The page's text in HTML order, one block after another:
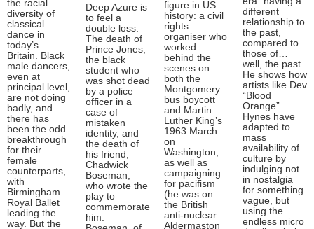
the racial
diversity of
classical
dance in
today’s
Britain. Black
male dancers,
even at
principal level,
are not doing
badly, and
there has
been the odd
breakthrough
for their
female
counterparts,
with
Birmingham
Royal Ballet
leading the
way. But the
Deep Azure is
to feel a
double loss.
The death of
Prince Jones,
the black
student who
was shot dead
by a police
officer in a
case of
mistaken
identity, and
the death of
his friend,
Chadwick
Boseman,
who wrote the
play to
commemorate
him.
figure in US
history: a civil
rights
organiser who
worked
behind the
scenes on
both the
Montgomery
bus boycott
and Martin
Luther King’s
1963 March
on
Washington,
as well as
campaigning
for pacifism
(he was on
the British
anti-nuclear
Aldermaston
different
relationship to
the past,
compared to
those of…
well, the past.
He shows how
artists like Dev
“Blood
Orange”
Hynes have
adapted to
mass
availability of
culture by
indulging not
in nostalgia
for something
vague, but
using the
endless micro